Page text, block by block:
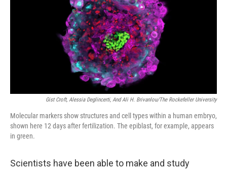
Gist Croft, Alessia Deglincerti, And Ali H. Brivanlou/The Rockefeller University
Molecular markers show structures and cell types within a human embryo,
shown here 12 days after fertilization. The epiblast, for example, appears
in green.
Scientists have been able to make and study